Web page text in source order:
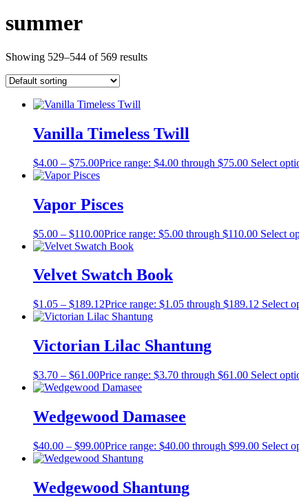
summer
Showing 529–544 of 569 results
Vanilla Timeless Twill
$4.00 – $75.00Price range: $4.00 through $75.00 Select
Vapor Pisces
$5.00 – $110.00Price range: $5.00 through $110.00 Select
Velvet Swatch Book
$1.05 – $189.12Price range: $1.05 through $189.12 Select
Victorian Lilac Shantung
$3.70 – $61.00Price range: $3.70 through $61.00 Select
Wedgewood Damasee
$40.00 – $99.00Price range: $40.00 through $99.00 Select
Wedgewood Shantung